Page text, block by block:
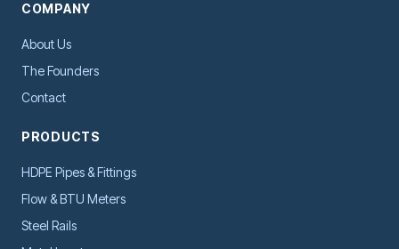
COMPANY
About Us
The Founders
Contact
PRODUCTS
HDPE Pipes & Fittings
Flow & BTU Meters
Steel Rails